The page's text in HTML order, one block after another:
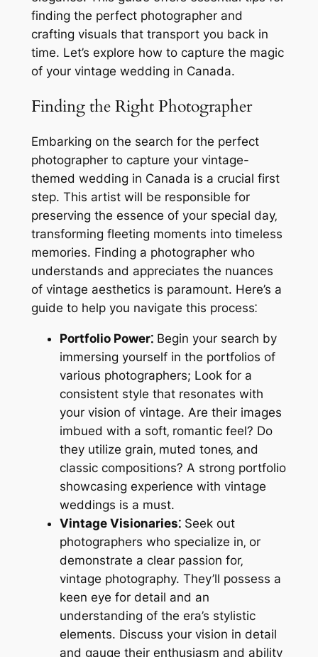
finding the perfect photographer and
crafting visuals that transport you back in
time. Let’s explore how to capture the magic
of your vintage wedding in Canada.
Finding the Right Photographer
Embarking on the search for the perfect
photographer to capture your vintage-
themed wedding in Canada is a crucial first
step. This artist will be responsible for
preserving the essence of your special day‚
transforming fleeting moments into timeless
memories. Finding a photographer who
understands and appreciates the nuances
of vintage aesthetics is paramount. Here’s a
guide to help you navigate this process⁚
Portfolio Power⁚Begin your search by
immersing yourself in the portfolios of
various photographers; Look for a
consistent style that resonates with
your vision of vintage. Are their images
imbued with a soft‚ romantic feel? Do
they utilize grain‚ muted tones‚ and
classic compositions? A strong portfolio
showcasing experience with vintage
weddings is a must.
Vintage Visionaries⁚Seek out
photographers who specialize in‚ or
demonstrate a clear passion for‚
vintage photography. They’ll possess a
keen eye for detail and an
understanding of the era’s stylistic
elements. Discuss your vision in detail
and gauge their enthusiasm and ability